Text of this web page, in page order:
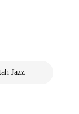
Jazz